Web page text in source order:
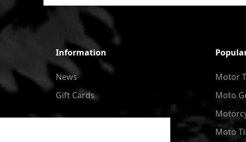
Information
News
Gift Cards
Motor
Moto
Moto